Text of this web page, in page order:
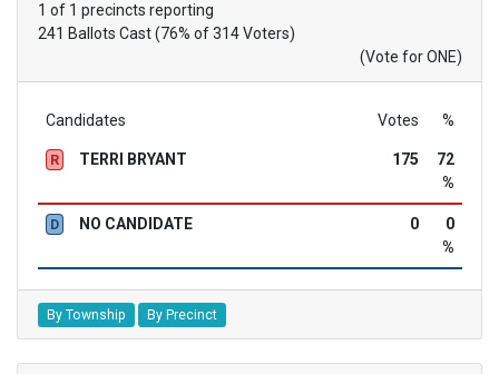
1 of 1 precincts reporting
241 Ballots Cast (76% of 314 Voters)
(Vote for ONE)
Candidates Votes %
R TERRI BRYANT 175
72
%
D NO CANDIDATE 0
0
%
By Township By Precinct